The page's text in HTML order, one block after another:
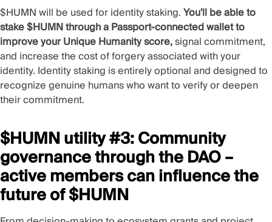
$HUMN will be used foridentity staking.You'll be able to
stake $HUMN through a Passport-connected wallet to
improve yourUnique Humanityscore,signal commitment,
and increase thecost of forgeryassociated with your
identity. Identity staking is entirely optional and designed to
recognize genuine humans who want to verify or deepen
their commitment.
$HUMN utility #3: Community
governance through the DAO –
active members can influence the
future of $HUMN